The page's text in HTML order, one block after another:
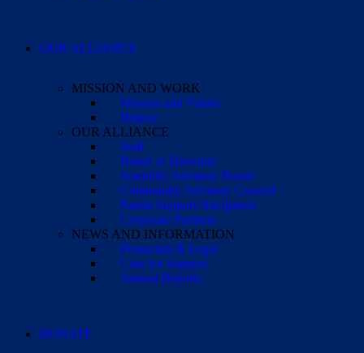
OUR ALLIANCE
MISSION AND WORK
Mission and Values
History
OUR ALLIANCE
Staff
Board of Directors
Scientific Advisory Board
Community Advisory Council
Parent Support Navigators
Corporate Partners
NEWS AND INFORMATION
Financials & Legal
Case for Support
Annual Reports
DONATE